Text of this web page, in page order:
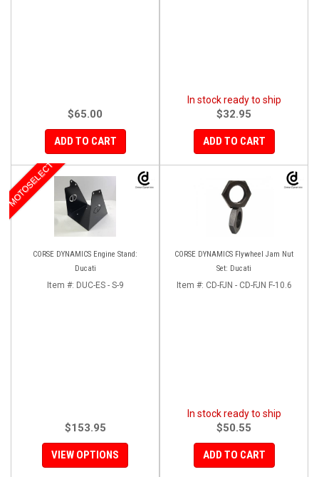
$65.00
ADD TO CART
In stock ready to ship
$32.95
ADD TO CART
CORSE DYNAMICS Engine Stand:
Ducati
MOTOSELECT
Item #: DUC-ES - S-9
$153.95
VIEW OPTIONS
CORSE DYNAMICS Flywheel Jam Nut
Set: Ducati
Item #: CD-FJN - CD-FJN F-10.6
In stock ready to ship
$50.55
ADD TO CART